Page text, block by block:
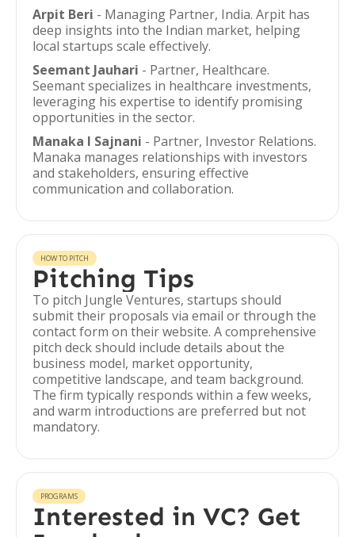
Arpit Beri - Managing Partner, India. Arpit has
deep insights into the Indian market, helping
local startups scale effectively.
Seemant Jauhari - Partner, Healthcare.
Seemant specializes in healthcare investments,
leveraging his expertise to identify promising
opportunities in the sector.
Manaka I Sajnani - Partner, Investor Relations.
Manaka manages relationships with investors
and stakeholders, ensuring effective
communication and collaboration.
HOW TO PITCH
Pitching Tips
To pitch Jungle Ventures, startups should
submit their proposals via email or through the
contact form on their website. A comprehensive
pitch deck should include details about the
business model, market opportunity,
competitive landscape, and team background.
The firm typically responds within a few weeks,
and warm introductions are preferred but not
mandatory.
PROGRAMS
Interested in VC? Get